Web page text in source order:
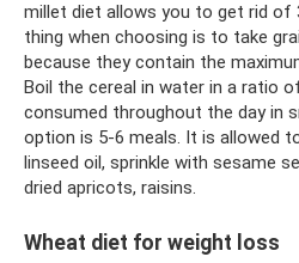
millet diet allows you to get rid of
thing when choosing is to take
because they contain the
Boil the cereal in water in a ratio
consumed throughout the day in
option is 5-6 meals. It is allowed
linseed oil, sprinkle with sesame
dried apricots, raisins.
Wheat diet for weight loss